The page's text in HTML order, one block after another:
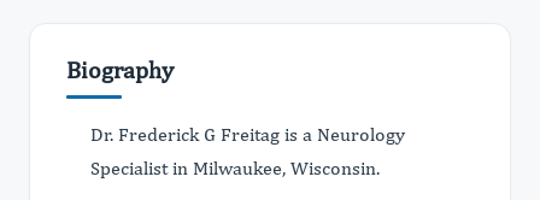
Biography
Dr. Frederick G Freitag is a Neurology
Specialist in Milwaukee, Wisconsin.